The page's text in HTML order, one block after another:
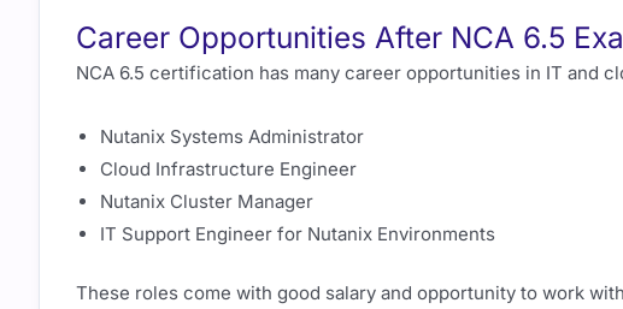
Career Opportunities After NCA 6.5
NCA 6.5 certification has many career opportunities in IT and
Nutanix Systems Administrator
Cloud Infrastructure Engineer
Nutanix Cluster Manager
IT Support Engineer for Nutanix Environments
These roles come with good salary and opportunity to work